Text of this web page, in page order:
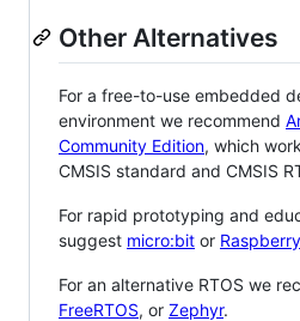
Other Alternatives
For a free-to-use embedded
environment we recommend
Community Edition, which
CMSIS standard and CMSIS
For rapid prototyping and
suggest micro:bit or
For an alternative RTOS we
FreeRTOS, or Zephyr.